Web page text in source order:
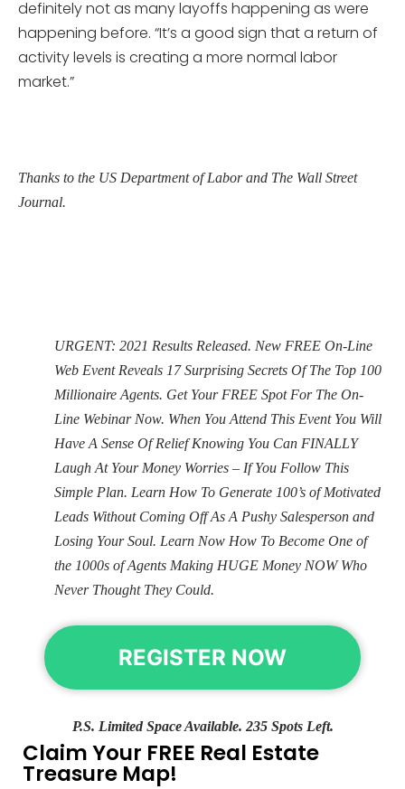
definitely not as many layoffs happening as were
happening before. “It’s a good sign that a return of
activity levels is creating a more normal labor
market.”
Thanks to the US Department of Labor and The Wall Street
Journal.
URGENT: 2021 Results Released. New FREE On-Line
Web Event Reveals 17 Surprising Secrets Of The Top 100
Millionaire Agents. Get Your FREE Spot For The On-
Line Webinar Now. When You Attend This Event You Will
Have A Sense Of Relief Knowing You Can FINALLY
Laugh At Your Money Worries – If You Follow This
Simple Plan. Learn How To Generate 100’s of Motivated
Leads Without Coming Off As A Pushy Salesperson and
Losing Your Soul. Learn Now How To Become One of
the 1000s of Agents Making HUGE Money NOW Who
Never Thought They Could.
REGISTER NOW
P.S. Limited Space Available. 235 Spots Left.
Claim Your FREE Real Estate
Treasure Map!